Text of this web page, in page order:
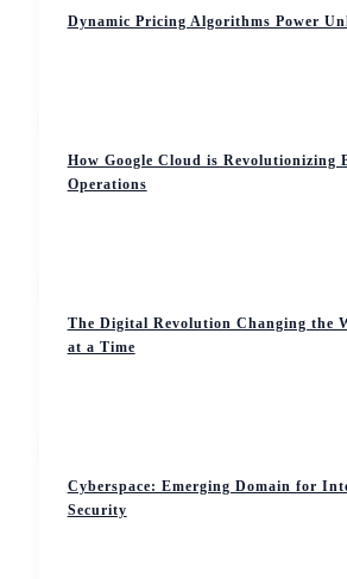
Dynamic Pricing Algorithms Power
How Google Cloud is Revolutionizing
Operations
The Digital Revolution Changing the
at a Time
Cyberspace: Emerging Domain for
Security